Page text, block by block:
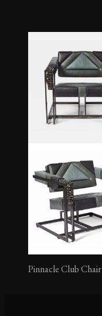
Pinnacle Club Chair